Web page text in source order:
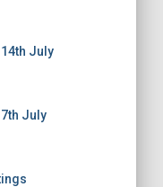
July
July